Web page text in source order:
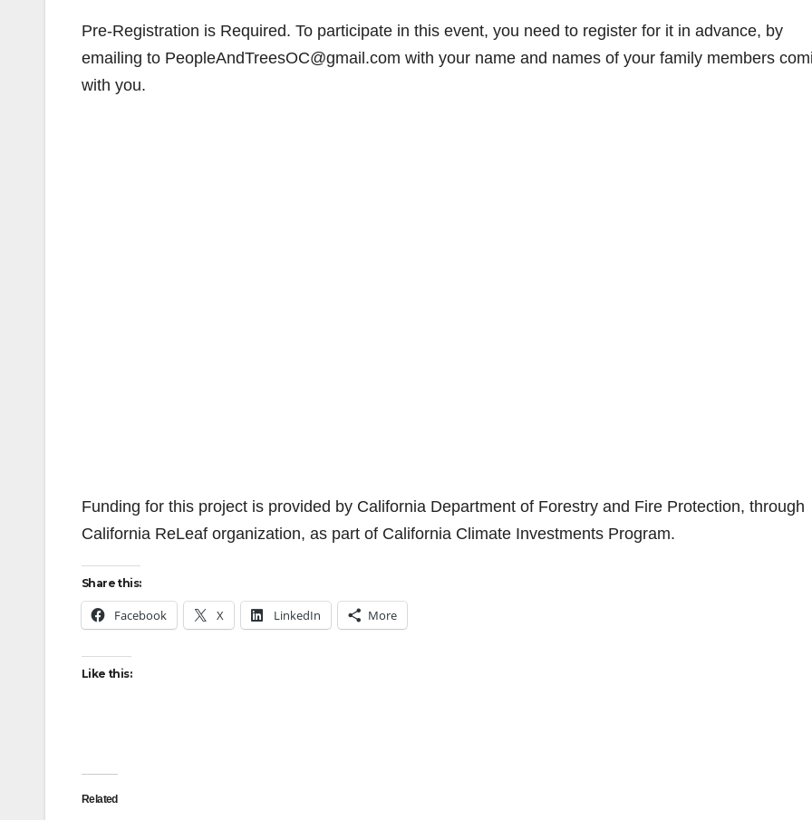
Pre-Registration is Required. To participate in this event, you need to register for it in advance, by
emailing to PeopleAndTreesOC@gmail.com with your name and names of your family members
with you.
Funding for this project is provided by California Department of Forestry and Fire Protection, through
California ReLeaf organization, as part of California Climate Investments Program.
Share this:
Facebook X LinkedIn More
Like this:
Related